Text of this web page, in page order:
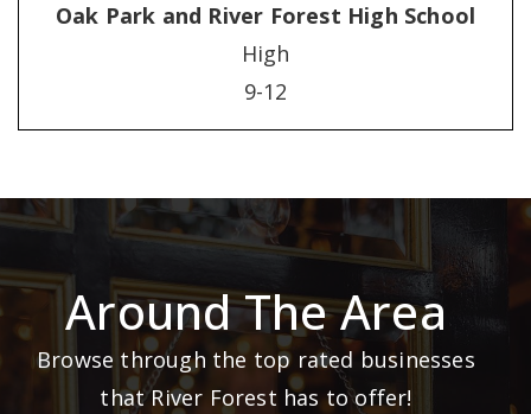
Oak Park and River Forest High School
High
9-12
Around The Area
Browse through the top rated businesses
that River Forest has to offer!